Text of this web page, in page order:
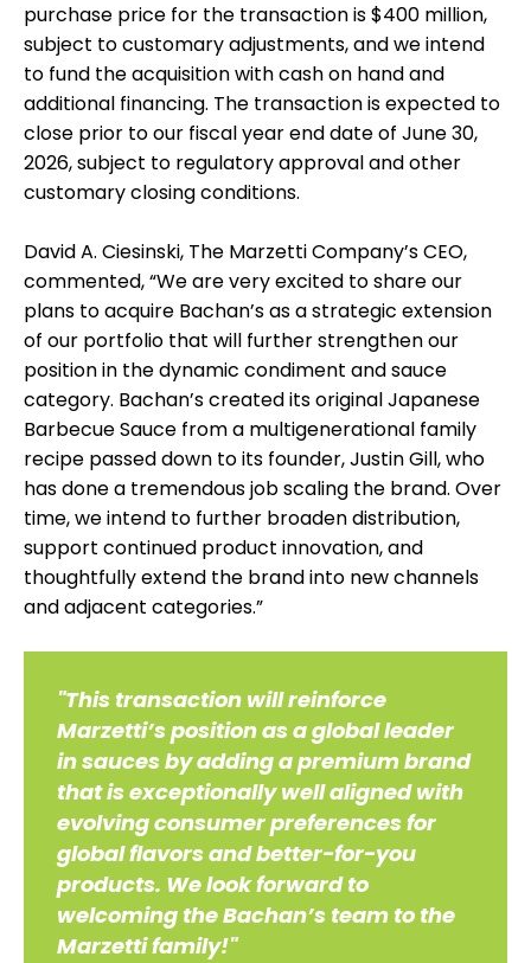
purchase price for the transaction is $400 million,
subject to customary adjustments, and we intend
to fund the acquisition with cash on hand and
additional financing. The transaction is expected to
close prior to our fiscal year end date of June 30,
2026, subject to regulatory approval and other
customary closing conditions.
David A. Ciesinski, The Marzetti Company’s CEO,
commented, “We are very excited to share our
plans to acquire Bachan’s as a strategic extension
of our portfolio that will further strengthen our
position in the dynamic condiment and sauce
category. Bachan’s created its original Japanese
Barbecue Sauce from a multigenerational family
recipe passed down to its founder, Justin Gill, who
has done a tremendous job scaling the brand. Over
time, we intend to further broaden distribution,
support continued product innovation, and
thoughtfully extend the brand into new channels
and adjacent categories.”
"This transaction will reinforce
Marzetti’s position as a global leader
in sauces by adding a premium brand
that is exceptionally well aligned with
evolving consumer preferences for
global flavors and better-for-you
products. We look forward to
welcoming the Bachan’s team to the
Marzetti family!"